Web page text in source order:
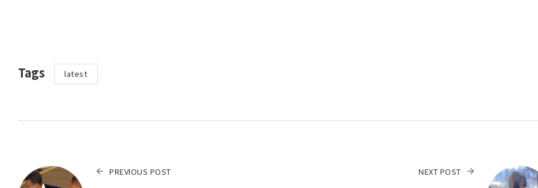
Tags latest
PREVIOUS POST NEXT POST